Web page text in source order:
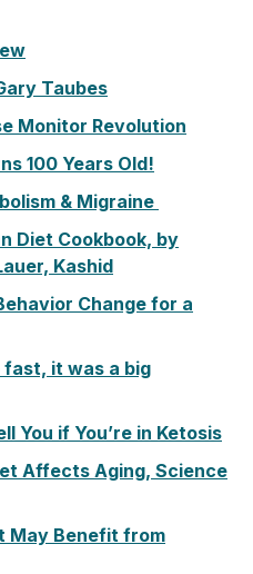
Taubes
Monitor Revolution
100 Years Old!
& Migraine
Diet Cookbook, by
Kashid
Change for a
it was a big
You if You’re in Ketosis
Affects Aging, Science
May Benefit from